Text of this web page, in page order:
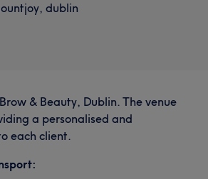
dublin
& Beauty, Dublin. The venue
a personalised and
each client.